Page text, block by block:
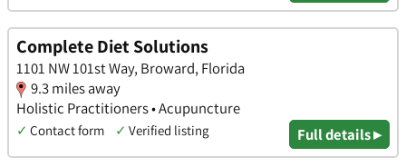
Complete Diet Solutions
1101 NW 101st Way, Broward, Florida
9.3 miles away
Holistic Practitioners • Acupuncture
✓ Contact form ✓ Verified listing Full details ▸